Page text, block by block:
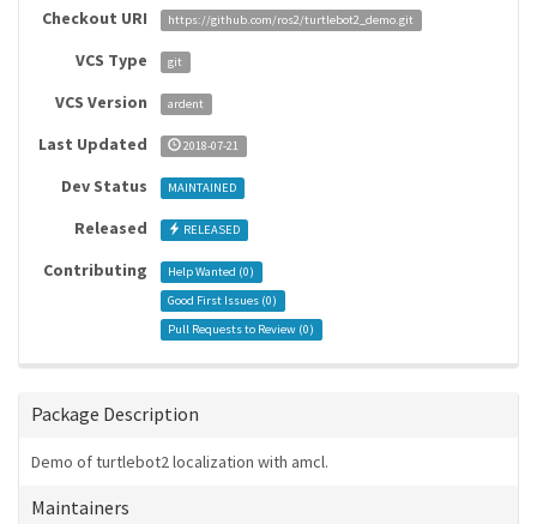
Checkout URI https://github.com/ros2/turtlebot2_demo.git
VCS Type git
VCS Version ardent
Last Updated 2018-07-21
Dev Status MAINTAINED
Released RELEASED
Contributing Help Wanted (0)
Good First Issues (0)
Pull Requests to Review (0)
Package Description
Demo of turtlebot2 localization with amcl.
Maintainers